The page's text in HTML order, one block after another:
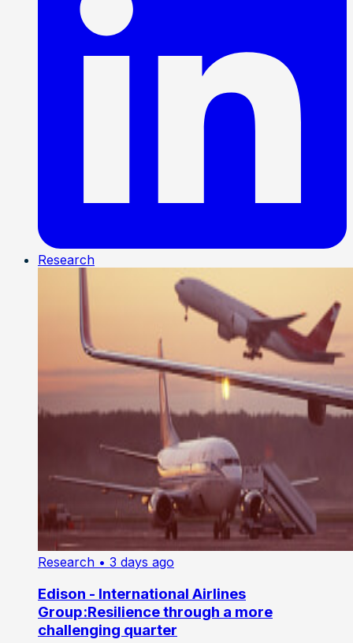
Research
Research • 3 days ago
Edison - International Airlines
Group:Resilience through a more
challenging quarter